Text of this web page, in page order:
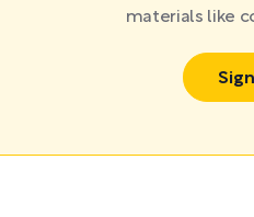
materials like